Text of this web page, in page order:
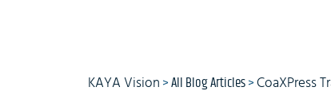
KAYA Vision>All Blog Articles>CoaXPress